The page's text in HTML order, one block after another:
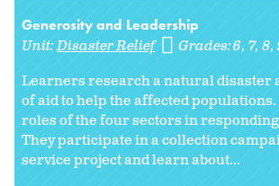
Generosity and Leadership
Unit:Disaster Relief Grades:6 7 8
Learners research a natural disaster
of aid to help the affected
roles of the four sectors in responding
They participate in a collection
service project and learn about...